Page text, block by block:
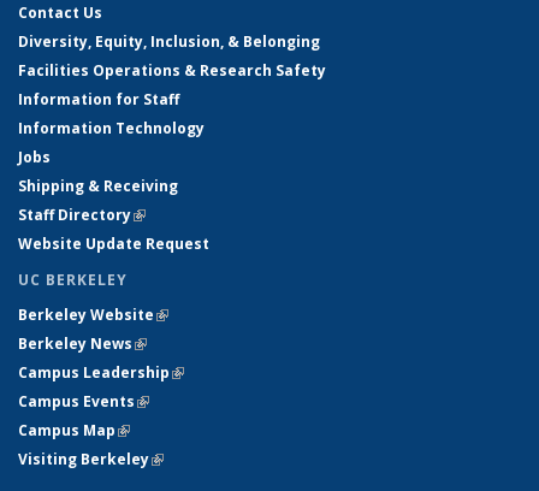
Contact Us
Diversity, Equity, Inclusion, & Belonging
Facilities Operations & Research Safety
Information for Staff
Information Technology
Jobs
Shipping & Receiving
Staff Directory(link is external)
Website Update Request
UC BERKELEY
Berkeley Website(link is external)
Berkeley News(link is external)
Campus Leadership(link is external)
Campus Events(link is external)
Campus Map(link is external)
Visiting Berkeley(link is external)